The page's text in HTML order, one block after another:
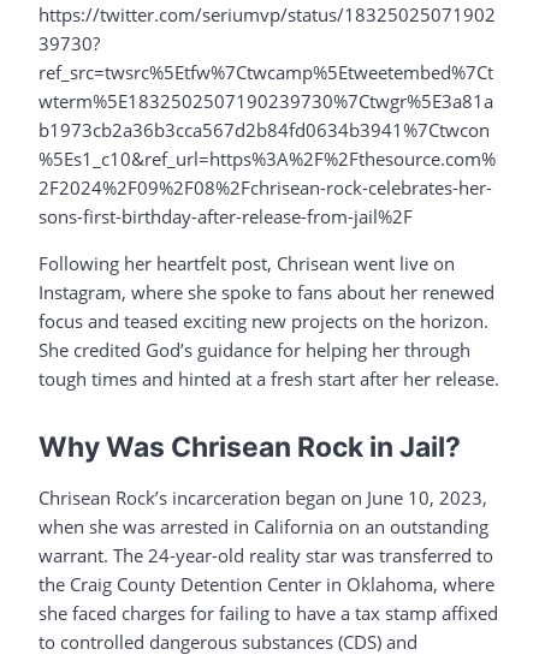
https://twitter.com/seriumvp/status/18325025071902
39730?
ref_src=twsrc%5Etfw%7Ctwcamp%5Etweetembed%7Ct
wterm%5E1832502507190239730%7Ctwgr%5E3a81a
b1973cb2a36b3cca567d2b84fd0634b3941%7Ctwcon
%5Es1_c10&ref_url=https%3A%2F%2Fthesource.com%
2F2024%2F09%2F08%2Fchrisean-rock-celebrates-her-
sons-first-birthday-after-release-from-jail%2F
Following her heartfelt post, Chrisean went live on
Instagram, where she spoke to fans about her renewed
focus and teased exciting new projects on the horizon.
She credited God’s guidance for helping her through
tough times and hinted at a fresh start after her release.
Why Was Chrisean Rock in Jail?
Chrisean Rock’s incarceration began on June 10, 2023,
when she was arrested in California on an outstanding
warrant. The 24-year-old reality star was transferred to
the Craig County Detention Center in Oklahoma, where
she faced charges for failing to have a tax stamp affixed
to controlled dangerous substances (CDS) and